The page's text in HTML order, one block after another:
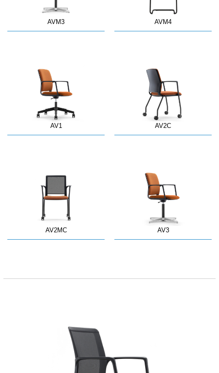
AVM3 AVM4
AV1 AV2C
AV2MC AV3